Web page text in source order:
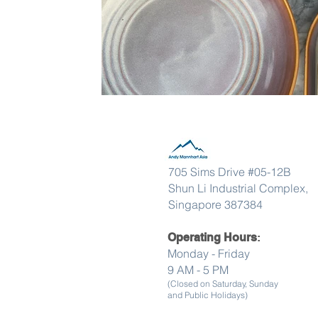
705 Sims Drive #05-12B
Shun Li Industrial Complex,
Singapore 387384
Operating Hours:
Monday - Friday
9 AM - 5 PM
(Closed on Saturday, Sunday
and Public Holidays)